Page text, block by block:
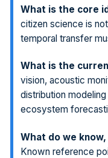
What is the core
citizen science is
temporal transfer
What is the
vision, acoustic
distribution
ecosystem
What do we
Known reference